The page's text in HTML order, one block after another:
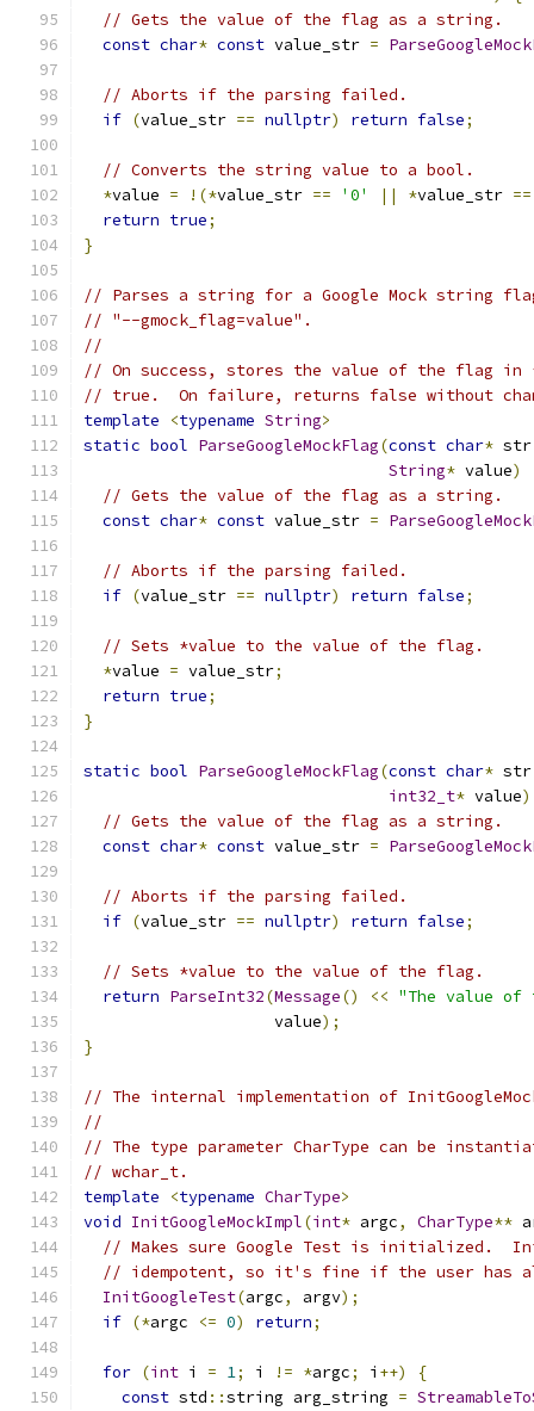
// Gets the value of the flag as a string.
const char* const value_str =
// Aborts if the parsing failed.
if (value_str == nullptr) return false;
// Converts the string value to a bool.
*value = !(*value_str == '0' || *value_str ==
return true;
}
// Parses a string for a Google Mock string
// "--gmock_flag=value".
//
// On success, stores the value of the flag in
// true.  On failure, returns false without
template
<typename String>
static bool ParseGoogleMockFlag(const char* str
String* value)
// Gets the value of the flag as a string.
const char* const value_str =
// Aborts if the parsing failed.
if (value_str == nullptr) return false;
// Sets *value to the value of the flag.
*value = value_str;
return true;
}
static bool ParseGoogleMockFlag(const char* str
int32_t* value)
// Gets the value of the flag as a string.
const char* const value_str =
// Aborts if the parsing failed.
if (value_str == nullptr) return false;
// Sets *value to the value of the flag.
return ParseInt32(Message() << "The value
                    value
);
}
// The internal implementation of
//
// The type parameter CharType can be
// wchar_t.
template
<typename CharType>
void InitGoogleMockImpl(int* argc, CharType**
// Makes sure Google Test is initialized.
// idempotent, so it's fine if the user has
InitGoogleTest(argc, argv);
if (*argc <= 0) return;
for (int i = 1; i != *argc; i ++)
{
const std ::string arg_string =